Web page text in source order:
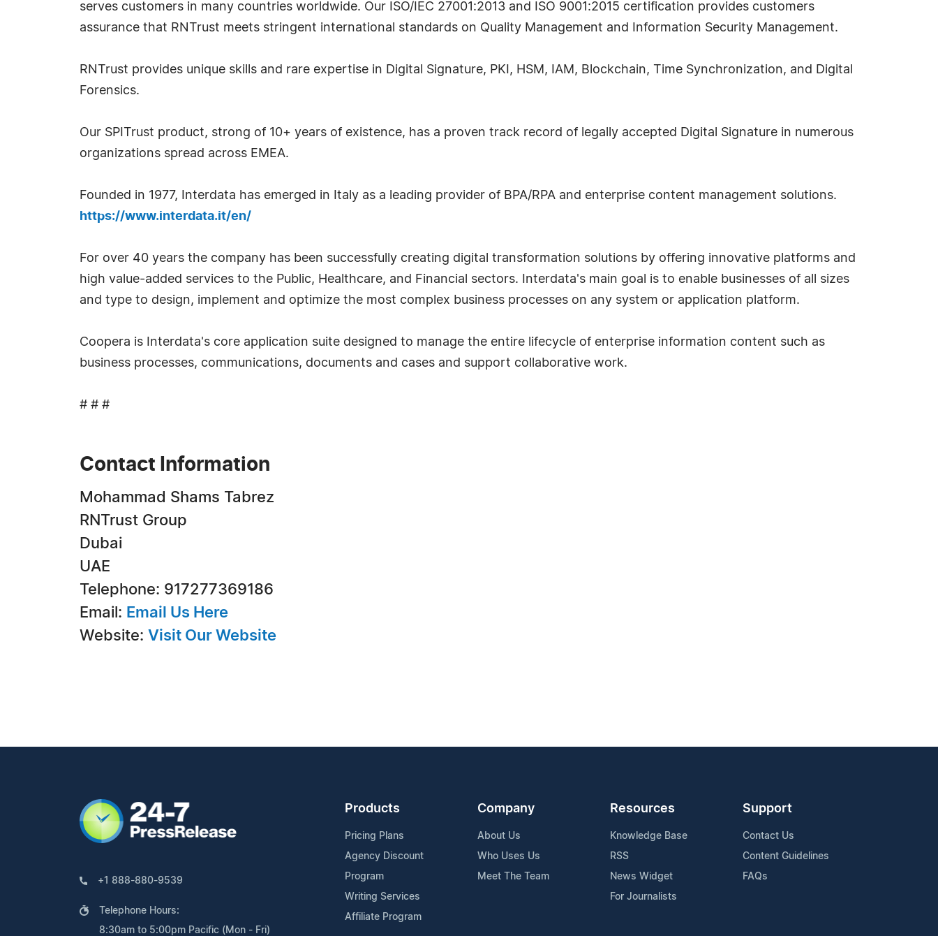
serves customers in many countries worldwide. Our ISO/IEC 27001:2013 and ISO 9001:2015 certification provides customers
assurance that RNTrust meets stringent international standards on Quality Management and Information Security Management.
RNTrust provides unique skills and rare expertise in Digital Signature, PKI, HSM, IAM, Blockchain, Time Synchronization, and Digital
Forensics.
Our SPITrust product, strong of 10+ years of existence, has a proven track record of legally accepted Digital Signature in numerous
organizations spread across EMEA.
Founded in 1977, Interdata has emerged in Italy as a leading provider of BPA/RPA and enterprise content management solutions.
https://www.interdata.it/en/
For over 40 years the company has been successfully creating digital transformation solutions by offering innovative platforms and
high value-added services to the Public, Healthcare, and Financial sectors. Interdata's main goal is to enable businesses of all sizes
and type to design, implement and optimize the most complex business processes on any system or application platform.
Coopera is Interdata's core application suite designed to manage the entire lifecycle of enterprise information content such as
business processes, communications, documents and cases and support collaborative work.
# # #
Contact Information
Mohammad Shams Tabrez
RNTrust Group
Dubai
UAE
Telephone: 917277369186
Email: Email Us Here
Website: Visit Our Website
+1 888-880-9539
Telephone Hours:
8:30am to 5:00pm Pacific (Mon - Fri)
Products
Pricing Plans
Agency Discount
Program
Writing Services
Affiliate Program
Company
About Us
Who Uses Us
Meet The Team
Resources
Knowledge Base
RSS
News Widget
For Journalists
Support
Contact Us
Content Guidelines
FAQs